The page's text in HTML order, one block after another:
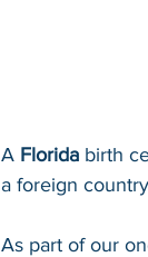
A Florida birth
a foreign
As part of our